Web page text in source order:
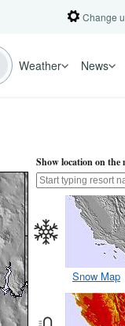
Change
Weather News
Show location on the
Snow Map